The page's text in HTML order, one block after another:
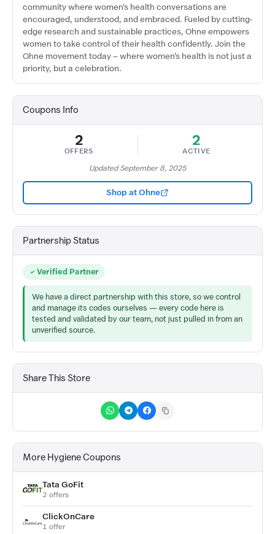
community where women's health conversations are
encouraged, understood, and embraced. Fueled by cutting-
edge research and sustainable practices, Ohne empowers
women to take control of their health confidently. Join the
Ohne movement today – where women's health is not just a
priority, but a celebration.
Coupons Info
2
OFFERS
2
ACTIVE
Updated September 8, 2025
Shop at Ohne
Partnership Status
Verified Partner
We have a direct partnership with this store, so we control
and manage its codes ourselves — every code here is
tested and validated by our team, not just pulled in from an
unverified source.
Share This Store
More Hygiene Coupons
Tata GoFit
2 offers
ClickOnCare
1 offer